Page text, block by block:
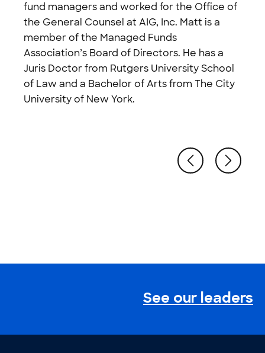
fund managers and worked for the Office of
the General Counsel at AIG, Inc. Matt is a
member of the Managed Funds
Association’s Board of Directors. He has a
Juris Doctor from Rutgers University School
of Law and a Bachelor of Arts from The City
University of New York.
See our leaders